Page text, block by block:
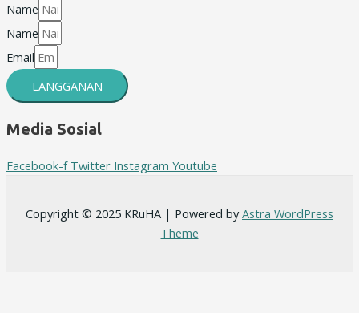
Name
Name
Email
LANGGANAN
Media Sosial
Facebook-f Twitter Instagram Youtube
Copyright © 2025 KRuHA | Powered byAstra WordPress
Theme